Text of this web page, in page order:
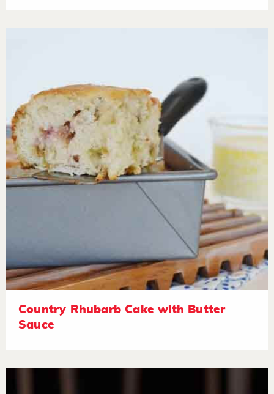
Country Rhubarb Cake with Butter
Sauce